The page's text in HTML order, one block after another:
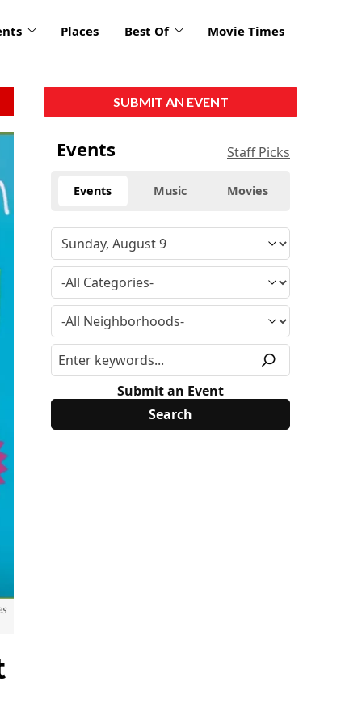
Places Best Of Movie Times
SUBMIT AN EVENT
Events Staff Picks
Events Music Movies
Submit an Event